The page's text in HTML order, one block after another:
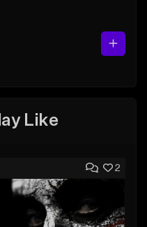
Like
2